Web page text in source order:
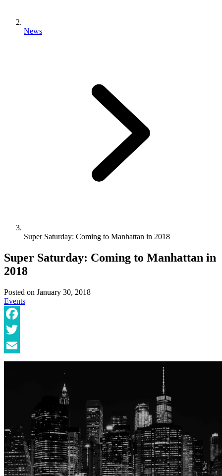
News
Super Saturday: Coming to Manhattan in 2018
Super Saturday: Coming to Manhattan in
2018
Posted on January 30, 2018
Events
Facebook
Twitter
Email